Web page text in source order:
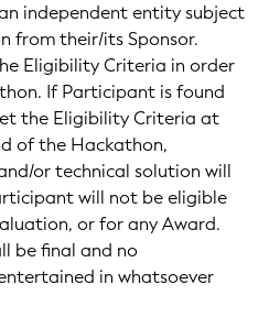
independent entity subject
from their/its Sponsor.
Eligibility Criteria in order
If Participant is found
the Eligibility Criteria at
of the Hackathon,
or technical solution will
will not be eligible
or for any Award.
be final and no
in whatsoever